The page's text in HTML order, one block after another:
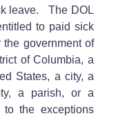
leave. The DOL
to paid sick
the government of
of Columbia, a
States, a city, a
a parish, or a
to the exceptions